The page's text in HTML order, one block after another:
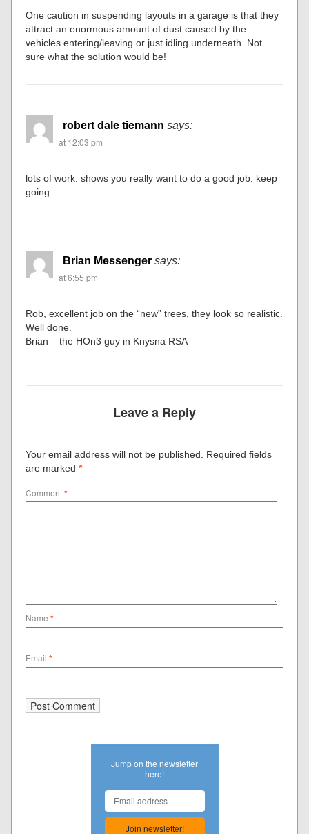
One caution in suspending layouts in a garage is that they
attract an enormous amount of dust caused by the
vehicles entering/leaving or just idling underneath. Not
sure what the solution would be!
robert dale tiemann says:
at 12:03 pm
lots of work. shows you really want to do a good job. keep
going.
Brian Messenger says:
at 6:55 pm
Rob, excellent job on the “new” trees, they look so realistic.
Well done.
Brian – the HOn3 guy in Knysna RSA
Leave a Reply
Your email address will not be published.
Required fields
are marked*
Comment*
Name*
Email*
Jump on the newsletter
here!